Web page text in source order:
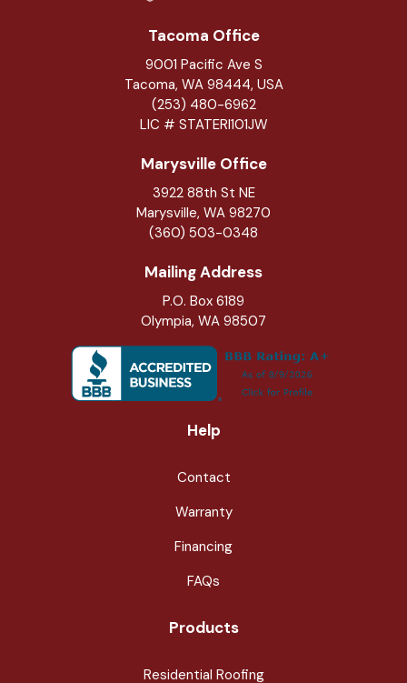
Tacoma Office
9001 Pacific Ave S
Tacoma, WA 98444, USA
(253) 480-6962
LIC # STATERI101JW
Marysville Office
3922 88th St NE
Marysville, WA 98270
(360) 503-0348
Mailing Address
P.O. Box 6189
Olympia, WA 98507
Help
Contact
Warranty
Financing
FAQs
Products
Residential Roofing